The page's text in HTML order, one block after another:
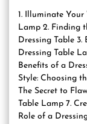
1. Illuminate Your
Lamp 2. Finding
Dressing Table
Dressing Table
Benefits of a
Style: Choosing
The Secret to
Table Lamp 7.
Role of a